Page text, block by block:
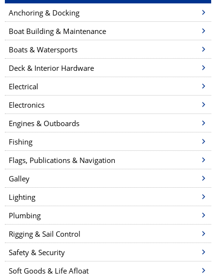
Anchoring & Docking
Boat Building & Maintenance
Boats & Watersports
Deck & Interior Hardware
Electrical
Electronics
Engines & Outboards
Fishing
Flags, Publications & Navigation
Galley
Lighting
Plumbing
Rigging & Sail Control
Safety & Security
Soft Goods & Life Afloat